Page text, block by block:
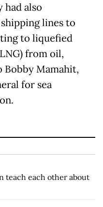
had also
lines to
to liquefied
from oil,
Bobby Mamahit,
for sea
teach each other about